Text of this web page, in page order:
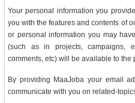
Your personal information you
you with the features and contents of
or personal information you may
(such as in projects, campaigns,
comments, etc) will be available to the
By providing MaaJoba your email
communicate with you on related-